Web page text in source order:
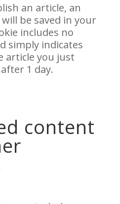
an article, an
be saved in your
includes no
simply indicates
article you just
1 day.
content